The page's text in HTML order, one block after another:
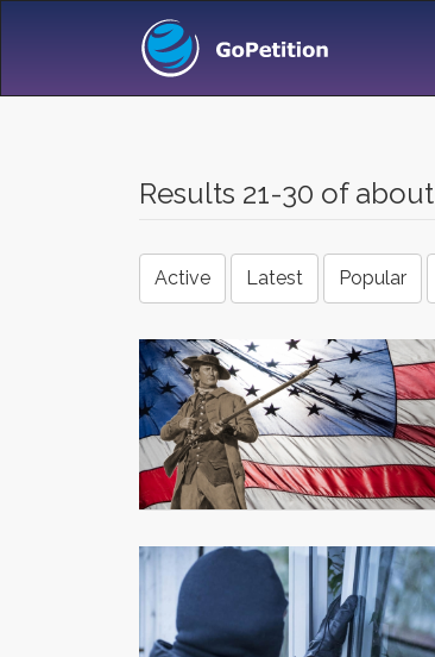
Results 21-30 of about
Active Latest Popular